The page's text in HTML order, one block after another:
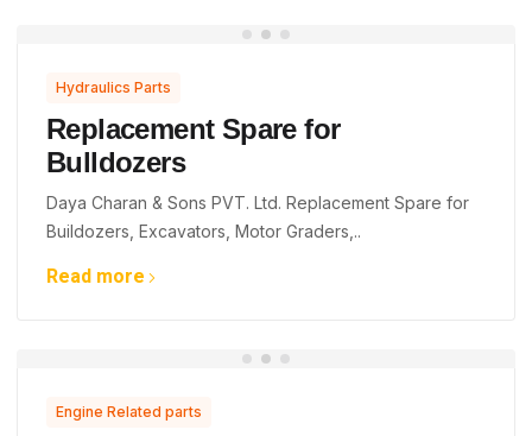
Hydraulics Parts
Replacement Spare for
Bulldozers
Daya Charan & Sons PVT. Ltd. Replacement Spare for
Buildozers, Excavators, Motor Graders,..
Read more
Engine Related parts